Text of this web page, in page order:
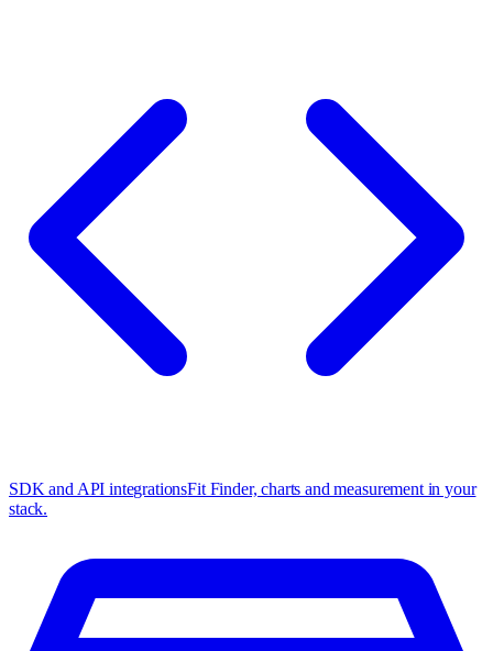
SDK and API integrationsFit Finder, charts and measurement in your
stack.